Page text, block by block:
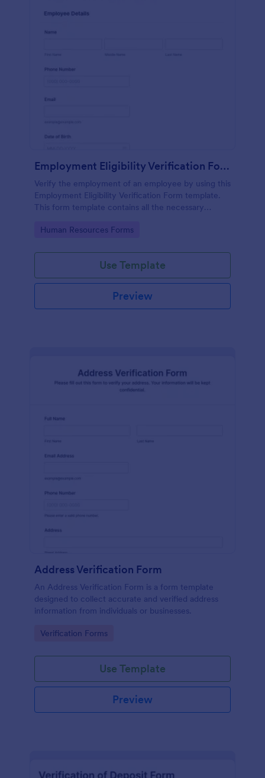
Employment Eligibility Verification Form
Verify the employment of an employee by using this
Employment Eligibility Verification Form template.
This form template contains all the necessary
Go to Category:
Human Resources Forms
Use Template
Preview
Address Verification Form
An Address Verification Form is a form template
designed to collect accurate and verified address
information from individuals or businesses.
Go to Category:
Verification Forms
Use Template
Preview